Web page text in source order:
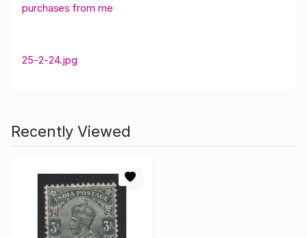
purchases from me
25-2-24.jpg
Recently Viewed